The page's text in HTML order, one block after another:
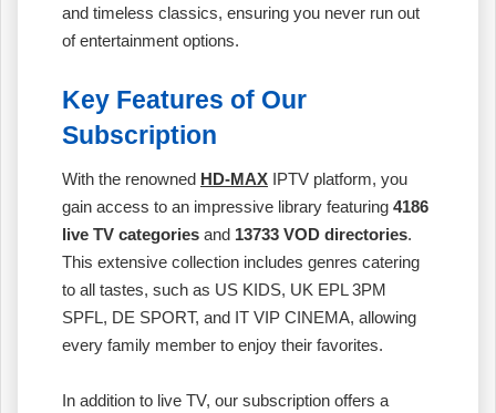
and timeless classics, ensuring you never run out
of entertainment options.
Key Features of Our
Subscription
With the renowned HD-MAX IPTV platform, you
gain access to an impressive library featuring 4186
live TV categories and 13733 VOD directories.
This extensive collection includes genres catering
to all tastes, such as US KIDS, UK EPL 3PM
SPFL, DE SPORT, and IT VIP CINEMA, allowing
every family member to enjoy their favorites.
In addition to live TV, our subscription offers a